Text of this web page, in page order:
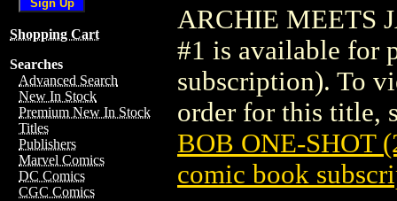
Shopping Cart
Searches
Advanced Search
New In Stock
Premium New In Stock
Titles
Publishers
Marvel Comics
DC Comics
CGC Comics
ARCHIE MEETS
#1 is available for
subscription). To
order for this title,
BOB ONE-SHOT
comic book